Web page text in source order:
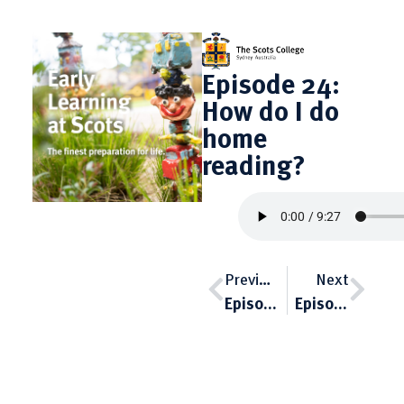
Episode 24:
How do I do
home
reading?
Previous
Episode 23: The place of phonics in the ELC
Next
Episode 25: Treating everyone the same is not fair